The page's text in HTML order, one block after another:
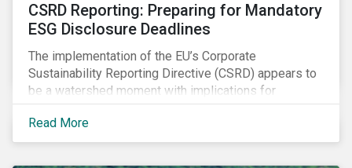
CSRD Reporting: Preparing for Mandatory
ESG Disclosure Deadlines
The implementation of the EU’s Corporate
Sustainability Reporting Directive (CSRD) appears to
be a watershed moment with implications for
companies both in Europe and beyond.
Read More